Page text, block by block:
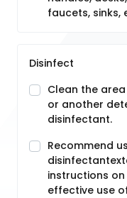
faucets, sinks,
Disinfect
Clean the
or another
disinfectant.
Recommend
instructions
effective use